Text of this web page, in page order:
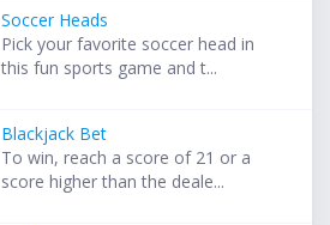
Soccer Heads
Pick your favorite soccer head in
this fun sports game and t...
Blackjack Bet
To win, reach a score of 21 or a
score higher than the deale...